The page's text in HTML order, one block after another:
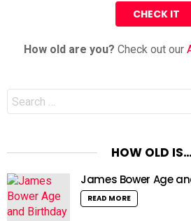
How old are you? Check out our
Search
for:
HOW OLD
James Bower Age
READ MORE